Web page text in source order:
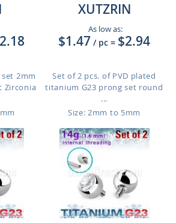
2mm
Zirconia
XUTZRIN
As low as:
$1.47 / pc = $2.94
Set of 2 pcs. of PVD plated
titanium G23 prong set round
...
Size: 2mm to 5mm